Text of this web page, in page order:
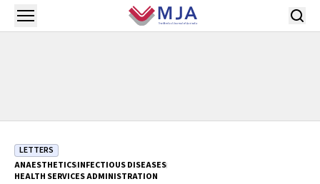
Skip to main content
Open menu
LETTERS
ANAESTHETICSINFECTIOUS DISEASES
HEALTH SERVICES ADMINISTRATION